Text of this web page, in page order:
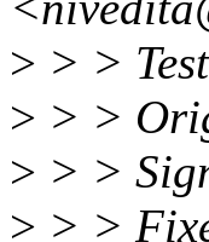
> > >
> > >
> > >
> > >